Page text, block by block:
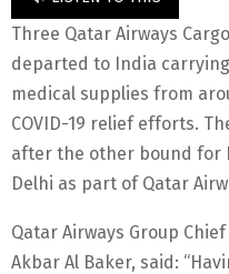
Three Qatar Airways
departed to India
medical supplies from
COVID-19 relief efforts.
after the other bound for
Delhi as part of Qatar
Qatar Airways Group
Akbar Al Baker, said: